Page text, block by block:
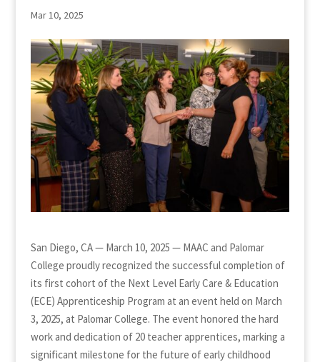
Mar 10, 2025
San Diego, CA — March 10, 2025 — MAAC and Palomar
College proudly recognized the successful completion of
its first cohort of the Next Level Early Care & Education
(ECE) Apprenticeship Program at an event held on March
3, 2025, at Palomar College. The event honored the hard
work and dedication of 20 teacher apprentices, marking a
significant milestone for the future of early childhood